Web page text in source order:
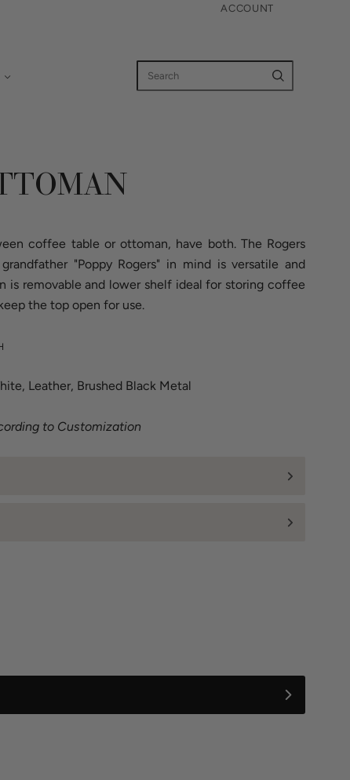
ACCOUNT
coffee table or ottoman, have both. The Rogers
"Poppy Rogers" in mind is versatile and
is removable and lower shelf ideal for storing coffee
the top open for use.
Leather, Brushed Black Metal
to Customization